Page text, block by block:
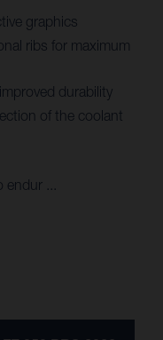
graphics
ribs for maximum
durability
of the coolant
...